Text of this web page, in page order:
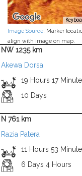
Image Source . Marker
align with image on map.
NW 1235 km
Akewa Dorsa
19 Hours 17
10 Days
N 761 km
Razia Patera
11 Hours 53
6 Days 4 Hours